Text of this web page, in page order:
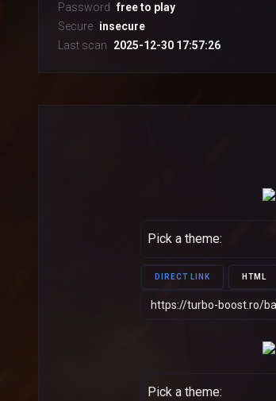
Password
free to play
Secure insecure
Last scan
2025-12-30 17:57:26
Pick a theme:
DIRECT LINK HTML
Pick a theme: